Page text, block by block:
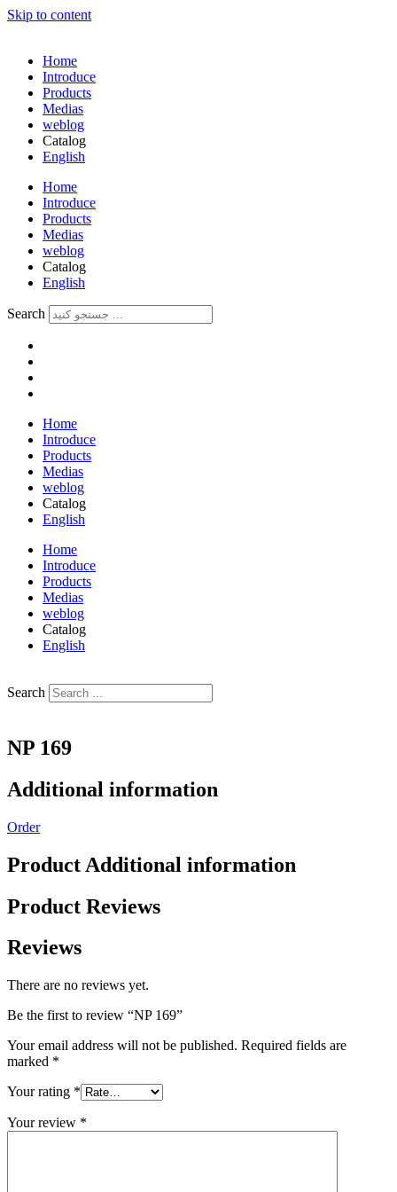
Skip to content
Home
Introduce
Products
Medias
weblog
Catalog
English
Home
Introduce
Products
Medias
weblog
Catalog
English
فارسی
Search
Home
Introduce
Products
Medias
weblog
Catalog
English
Home
Introduce
Products
Medias
weblog
Catalog
English
Search
NP 169
Additional information
Order
Product Additional information
Product Reviews
Reviews
There are no reviews yet.
Be the first to review “NP 169”
Your email address will not be published. Required fields are
marked *
Your rating *
Your review *